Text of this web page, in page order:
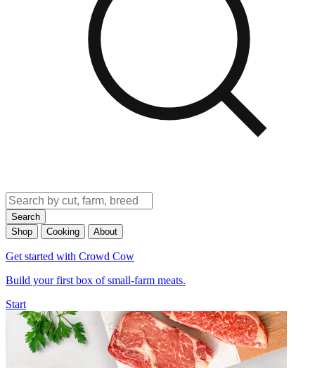
Search
Shop
Cooking About
Get started with Crowd Cow
Build your first box of small-farm meats.
Start